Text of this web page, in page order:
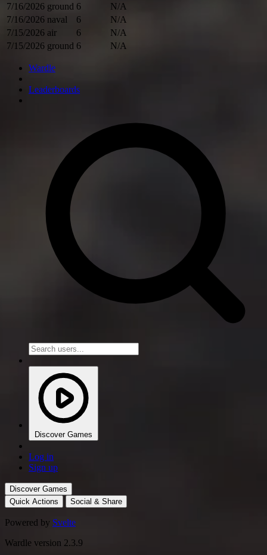
7/16/2026 ground 6
N/A
7/16/2026 naval 6
N/A
7/15/2026 air 6
N/A
7/15/2026 ground 6 N/A
Wardle
Leaderboards
Discover Games
Log in
Sign up
Discover Games
Quick Actions
Social & Share
Powered by Svelte
Wardle version 2.3.9